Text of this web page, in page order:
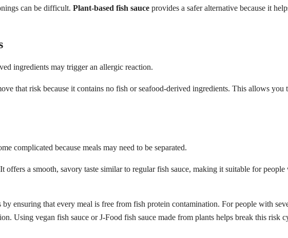
Search
can be difficult. Plant-based fish sauce provides a safer alternative because it
ingredients may trigger an allergic reaction.
that risk because it contains no fish or seafood-derived ingredients. This allows
complicated because meals may need to be separated.
offers a smooth, savory taste similar to regular fish sauce, making it suitable for